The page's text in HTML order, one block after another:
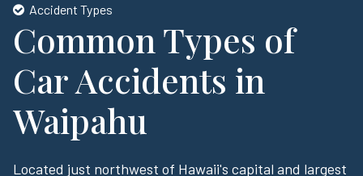
Accident Types
Common Types of
Car Accidents in
Waipahu
Located just northwest of Hawaii's capital and largest